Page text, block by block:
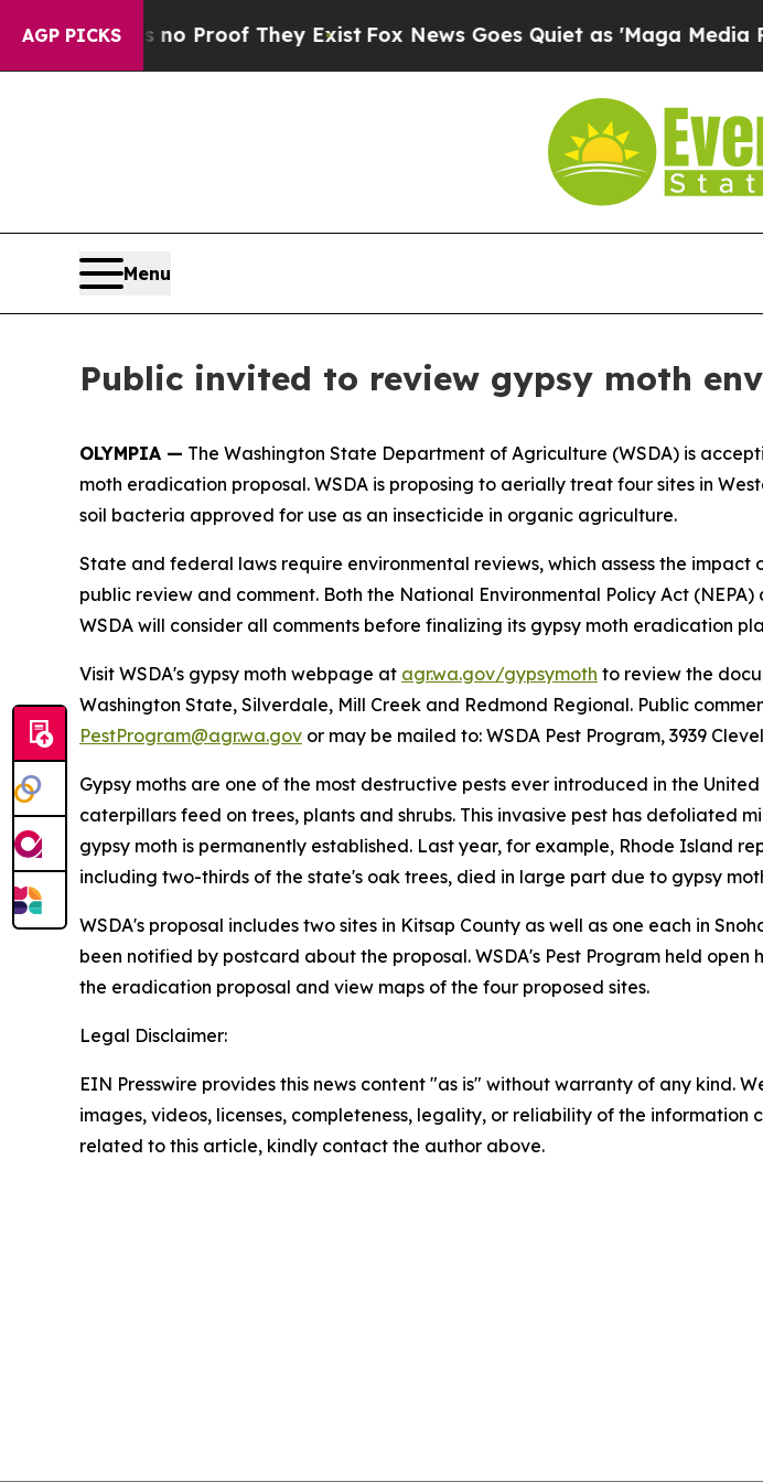
AGP PICKS
Offers no Proof They Exist Fox News Goes Quiet as 'Maga Media
Menu
Public invited to review gypsy moth
OLYMPIA — The Washington State Department of Agriculture (WSDA) is
moth eradication proposal. WSDA is proposing to aerially treat four sites in
soil bacteria approved for use as an insecticide in organic agriculture.
State and federal laws require environmental reviews, which assess the
public review and comment. Both the National Environmental Policy Act
WSDA will consider all comments before finalizing its gypsy moth eradication
Visit WSDA's gypsy moth webpage at agr.wa.gov/gypsymoth to review the
Washington State, Silverdale, Mill Creek and Redmond Regional. Public
PestProgram@agr.wa.gov or may be mailed to: WSDA Pest Program, 3939
Gypsy moths are one of the most destructive pests ever introduced in the
caterpillars feed on trees, plants and shrubs. This invasive pest has defoliated
gypsy moth is permanently established. Last year, for example, Rhode Island
including two-thirds of the state's oak trees, died in large part due to gypsy
WSDA's proposal includes two sites in Kitsap County as well as one each in
been notified by postcard about the proposal. WSDA's Pest Program held open
the eradication proposal and view maps of the four proposed sites.
Legal Disclaimer:
EIN Presswire provides this news content "as is" without warranty of any kind.
images, videos, licenses, completeness, legality, or reliability of the
related to this article, kindly contact the author above.